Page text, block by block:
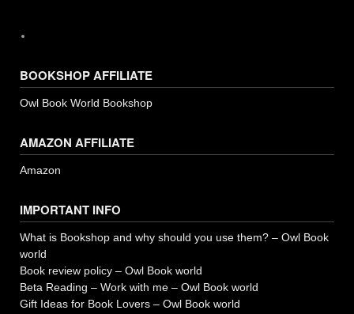
BOOKSHOP AFFILIATE
Owl Book World Bookshop
AMAZON AFFILIATE
Amazon
IMPORTANT INFO
What is Bookshop and why should you use them? – Owl Book
world
Book review policy – Owl Book world
Beta Reading – Work with me – Owl Book world
Gift Ideas for Book Lovers – Owl Book world